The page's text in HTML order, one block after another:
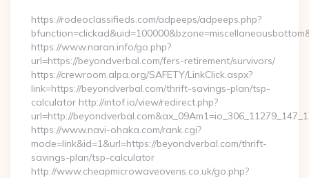
https://rodeoclassifieds.com/adpeeps/adpeeps.php?
https://www.naran.info/go.php?
url=https://beyondverbal.com/fers-retirement/survivors/
https://crewroom.alpa.org/SAFETY/LinkClick.aspx?
link=https://beyondverbal.com/thrift-savings-plan/tsp-
calculator http://intof.io/view/redirect.php?
url=http://
https://www.navi-ohaka.com/rank.cgi?
mode=link&id=1&url=https://beyondverbal.com/thrift-
savings-plan/tsp-calculator
http://www.cheapmicrowaveovens.co.uk/go.php?